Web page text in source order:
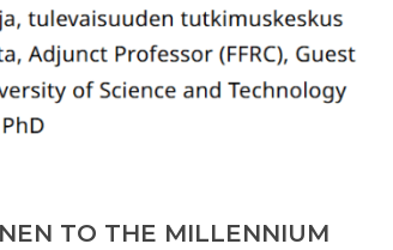
TO THE MILLENNIUM